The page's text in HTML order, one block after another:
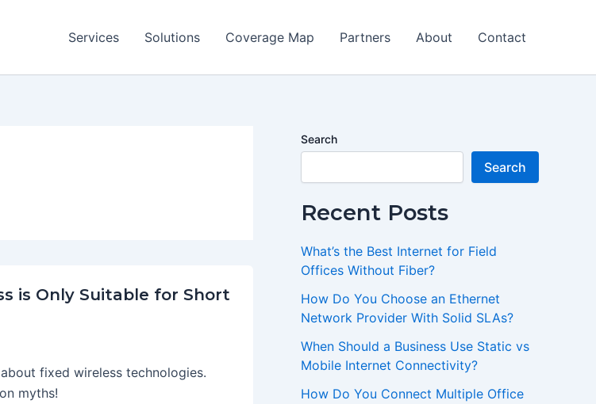
Services Solutions Coverage Map Partners About Contact
is Only Suitable for Short
fixed wireless technologies.
myths!
Search
Search
Recent Posts
What’s the Best Internet for Field
Offices Without Fiber?
How Do You Choose an Ethernet
Network Provider With Solid SLAs?
When Should a Business Use Static vs
Mobile Internet Connectivity?
How Do You Connect Multiple Office